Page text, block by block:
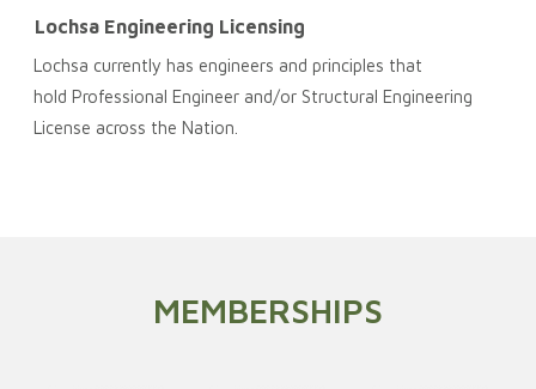
Lochsa Engineering Licensing
Lochsa currently has engineers and principles that
hold Professional Engineer and/or Structural Engineering
License across the Nation.
MEMBERSHIPS